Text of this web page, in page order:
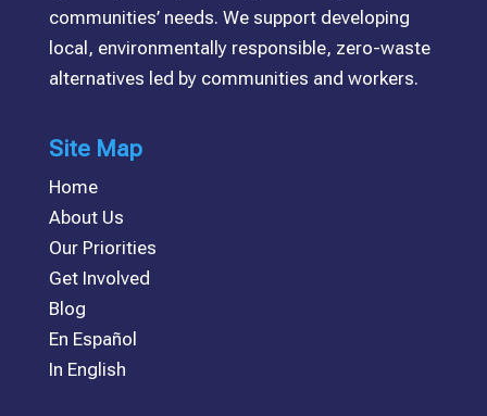
communities’ needs. We support developing
local, environmentally responsible, zero-waste
alternatives led by communities and workers.
Site Map
Home
About Us
Our Priorities
Get Involved
Blog
En Español
In English